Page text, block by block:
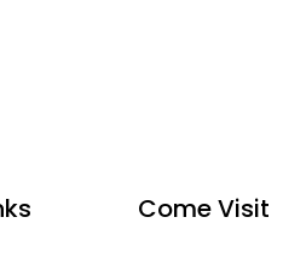
Come Visit